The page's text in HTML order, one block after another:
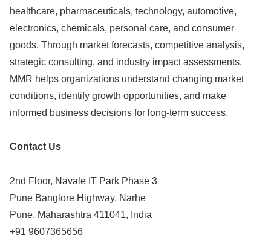
healthcare, pharmaceuticals, technology, automotive,
electronics, chemicals, personal care, and consumer
goods. Through market forecasts, competitive analysis,
strategic consulting, and industry impact assessments,
MMR helps organizations understand changing market
conditions, identify growth opportunities, and make
informed business decisions for long-term success.
Contact Us
2nd Floor, Navale IT Park Phase 3
Pune Banglore Highway, Narhe
Pune, Maharashtra 411041, India
+91 9607365656